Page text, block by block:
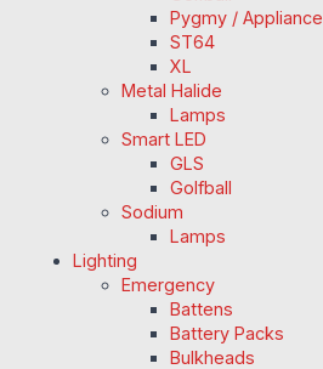
Pygmy / Appliance
ST64
XL
Metal Halide
Lamps
Smart LED
GLS
Golfball
Sodium
Lamps
Lighting
Emergency
Battens
Battery Packs
Bulkheads